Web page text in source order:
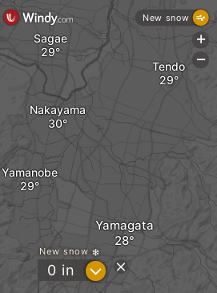
Yamagata
Yamanobe
Nakayama
Sagae
Tendo
New snow
0 in ?
New snow
+
-